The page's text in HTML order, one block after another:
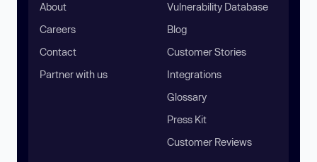
About
Careers
Contact
Partner with us
Vulnerability Database
Blog
Customer Stories
Integrations
Glossary
Press Kit
Customer Reviews